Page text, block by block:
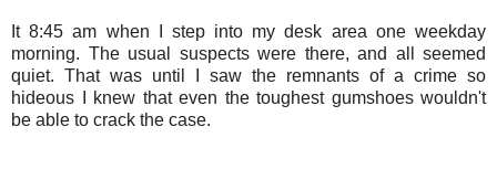
It 8:45 am when I step into my desk area one weekday
morning. The usual suspects were there, and all seemed
quiet. That was until I saw the remnants of a crime so
hideous I knew that even the toughest gumshoes wouldn't
be able to crack the case.